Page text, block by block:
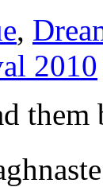
,
2010